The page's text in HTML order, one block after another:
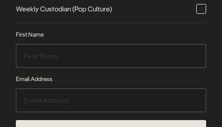
Weekly Custodian (Pop Culture)
First Name
Email Address